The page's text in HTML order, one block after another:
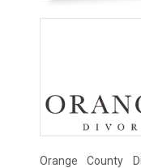
Orange County